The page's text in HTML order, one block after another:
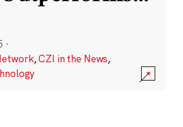
·
,CZI in the News,